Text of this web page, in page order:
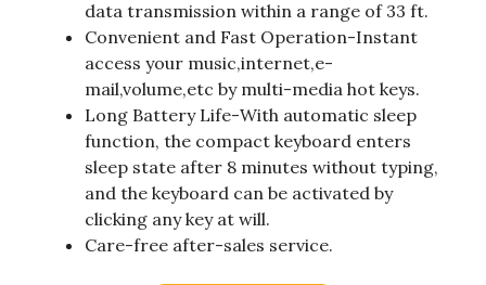
data transmission within a range of 33 ft.
Convenient and Fast Operation-Instant
access your music,internet,e-
mail,volume,etc by multi-media hot keys.
Long Battery Life-With automatic sleep
function, the compact keyboard enters
sleep state after 8 minutes without typing,
and the keyboard can be activated by
clicking any key at will.
Care-free after-sales service.